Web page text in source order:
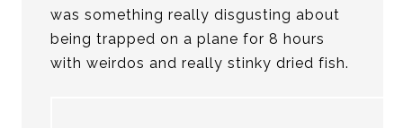
was something really disgusting about
being trapped on a plane for 8 hours
with weirdos and really stinky dried fish.